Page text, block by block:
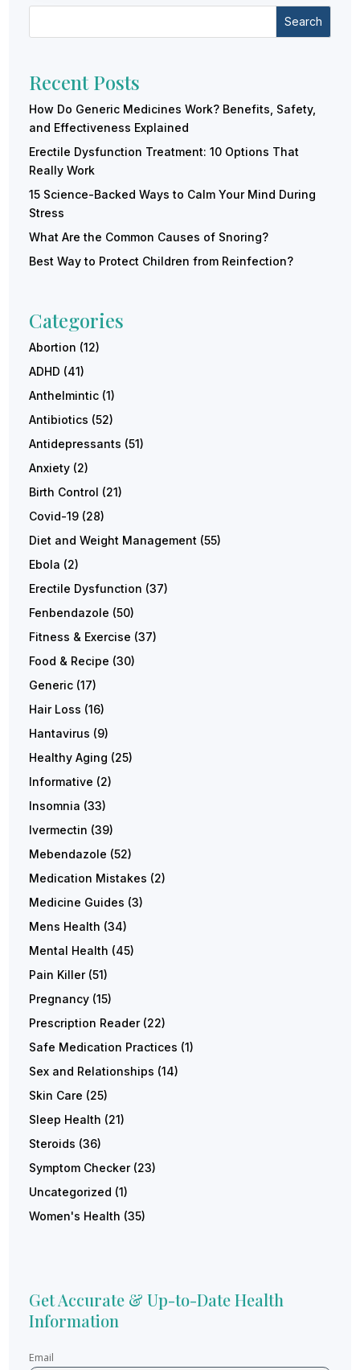
Search
Recent Posts
How Do Generic Medicines Work? Benefits, Safety,
and Effectiveness Explained
Erectile Dysfunction Treatment: 10 Options That
Really Work
15 Science-Backed Ways to Calm Your Mind During
Stress
What Are the Common Causes of Snoring?
Best Way to Protect Children from Reinfection?
Categories
Abortion (12)
ADHD (41)
Anthelmintic (1)
Antibiotics (52)
Antidepressants (51)
Anxiety (2)
Birth Control (21)
Covid-19 (28)
Diet and Weight Management (55)
Ebola (2)
Erectile Dysfunction (37)
Fenbendazole (50)
Fitness & Exercise (37)
Food & Recipe (30)
Generic (17)
Hair Loss (16)
Hantavirus (9)
Healthy Aging (25)
Informative (2)
Insomnia (33)
Ivermectin (39)
Mebendazole (52)
Medication Mistakes (2)
Medicine Guides (3)
Mens Health (34)
Mental Health (45)
Pain Killer(51)
Pregnancy (15)
Prescription Reader(22)
Safe Medication Practices (1)
Sex and Relationships (14)
Skin Care (25)
Sleep Health (21)
Steroids (36)
Symptom Checker(23)
Uncategorized (1)
Women's Health (35)
Get Accurate & Up-to-Date Health
Information
Email